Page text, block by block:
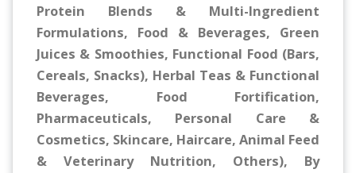
Protein Blends & Multi-Ingredient
Formulations, Food & Beverages, Green
Juices & Smoothies, Functional Food (Bars,
Cereals, Snacks), Herbal Teas & Functional
Beverages, Food Fortification,
Pharmaceuticals, Personal Care &
Cosmetics, Skincare, Haircare, Animal Feed
& Veterinary Nutrition, Others), By